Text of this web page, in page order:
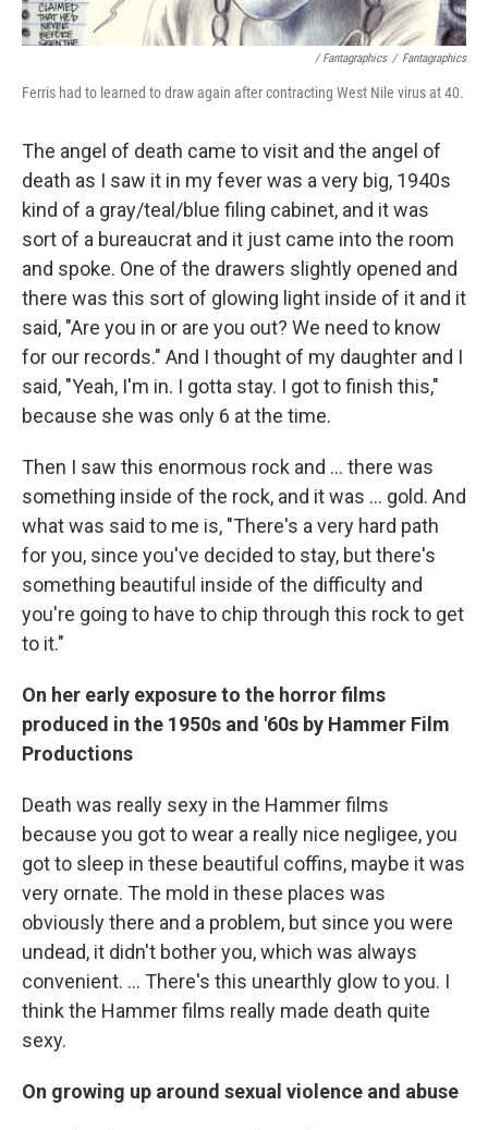
/ Fantagraphics / Fantagraphics
Ferris had to learned to draw again after contracting West Nile virus at 40.
The angel of death came to visit and the angel of
death as I saw it in my fever was a very big, 1940s
kind of a gray/teal/blue filing cabinet, and it was
sort of a bureaucrat and it just came into the room
and spoke. One of the drawers slightly opened and
there was this sort of glowing light inside of it and it
said, "Are you in or are you out? We need to know
for our records." And I thought of my daughter and I
said, "Yeah, I'm in. I gotta stay. I got to finish this,"
because she was only 6 at the time.
Then I saw this enormous rock and ... there was
something inside of the rock, and it was ... gold. And
what was said to me is, "There's a very hard path
for you, since you've decided to stay, but there's
something beautiful inside of the difficulty and
you're going to have to chip through this rock to get
to it."
On her early exposure to the horror films
produced in the 1950s and '60s by Hammer Film
Productions
Death was really sexy in the Hammer films
because you got to wear a really nice negligee, you
got to sleep in these beautiful coffins, maybe it was
very ornate. The mold in these places was
obviously there and a problem, but since you were
undead, it didn't bother you, which was always
convenient. ... There's this unearthly glow to you. I
think the Hammer films really made death quite
sexy.
On growing up around sexual violence and abuse